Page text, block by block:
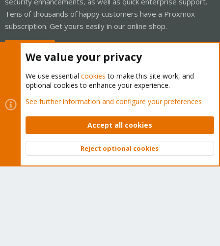
Tens of thousands of happy customers have a Proxmox
subscription. Get yours easily in our online shop.
Cookies
Proxmox Support Forum - Light Mode
Contact us
Terms and rules Privacy policy Help Home
Community platform by XenForo © 2010-2026 XenForo Ltd.
Top
We value your privacy
We use essential cookies to make this site work, and
optional cookies to enhance your experience.
See further information and configure your preferences
Accept all cookies
Reject optional cookies